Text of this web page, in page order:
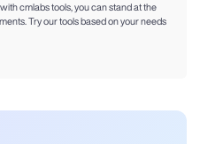
cmlabs tools, you can stand at the
Try our tools based on your needs